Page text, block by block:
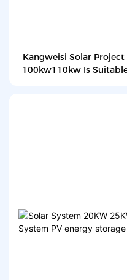
Kangweisi Solar
100kw110kw Is